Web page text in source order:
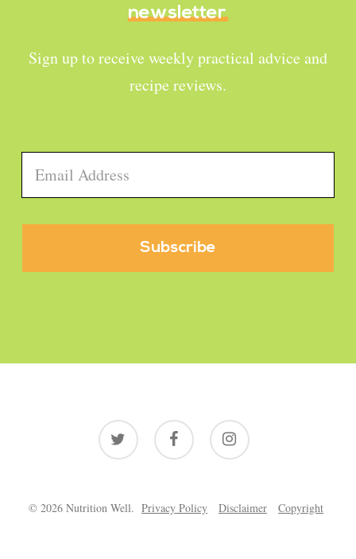
newsletter
Sign up to receive weekly practical advice and
recipe reviews.
Email *
twitter facebook instagram
© 2026 Nutrition Well. Privacy Policy Disclaimer Copyright